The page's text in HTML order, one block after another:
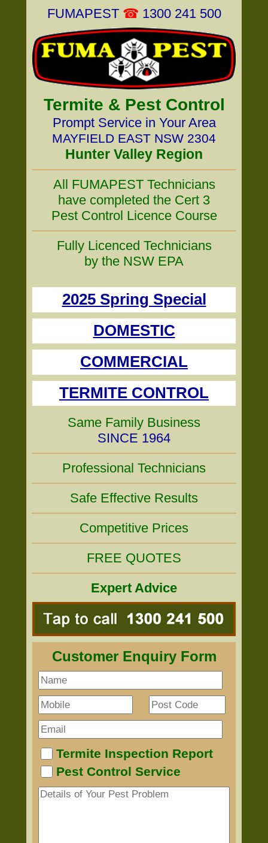
FUMAPEST ☎ 1300 241 500
Termite & Pest Control
Prompt Service in Your Area
MAYFIELD EAST NSW 2304
Hunter Valley Region
All FUMAPEST Technicians
have completed the Cert 3
Pest Control Licence Course
Fully Licenced Technicians
by the NSW EPA
2025 Spring Special
DOMESTIC
COMMERCIAL
TERMITE CONTROL
Same Family Business
SINCE 1964
Professional Technicians
Safe Effective Results
Competitive Prices
FREE QUOTES
Expert Advice
Customer Enquiry Form
Termite Inspection Report
Pest Control Service